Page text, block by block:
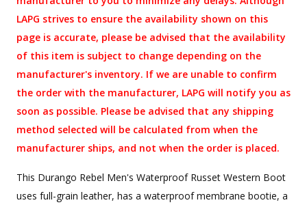
LAPG strives to ensure the availability shown on this
page is accurate, please be advised that the availability
of this item is subject to change depending on the
manufacturer's inventory. If we are unable to confirm
the order with the manufacturer, LAPG will notify you as
soon as possible. Please be advised that any shipping
method selected will be calculated from when the
manufacturer ships, and not when the order is placed.
This Durango Rebel Men's Waterproof Russet Western Boot
uses full-grain leather, has a waterproof membrane bootie, a